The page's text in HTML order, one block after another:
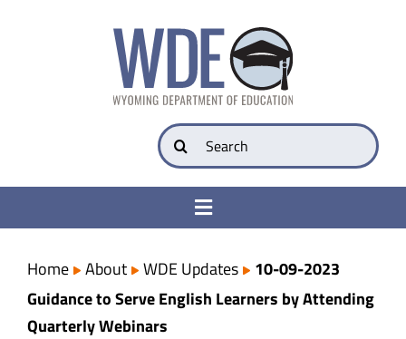
Search
for:
Toggle
College & Career Ready
Transparency
Home About WDE Updates
10-09-2023
Guidance to Serve English Learners by Attending
Quarterly Webinars